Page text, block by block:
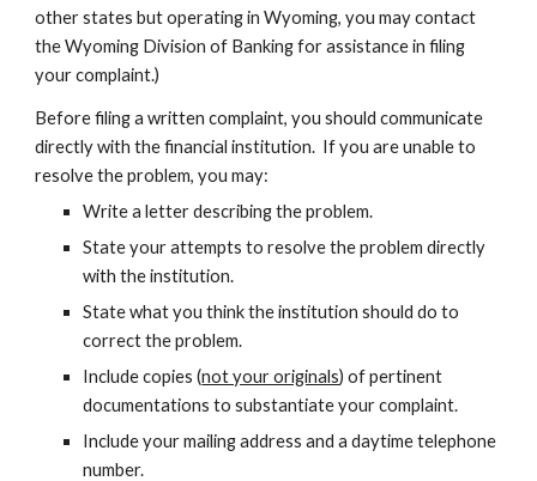
other states but operating in Wyoming, you may contact
the Wyoming Division of Banking for assistance in filing
your complaint.)
Before filing a written complaint, you should communicate
directly with the financial institution. If you are unable to
resolve the problem, you may:
Write a letter describing the problem.
State your attempts to resolve the problem directly
with the institution.
State what you think the institution should do to
correct the problem.
Include copies (not your originals) of pertinent
documentations to substantiate your complaint.
Include your mailing address and a daytime telephone
number.